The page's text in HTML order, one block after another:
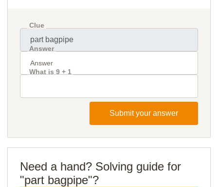
Clue
Answer
What is 9 + 1
Submit your answer
Need a hand? Solving guide for
"part bagpipe"?